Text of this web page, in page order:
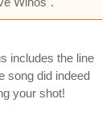
includes the line
song did indeed
your shot!